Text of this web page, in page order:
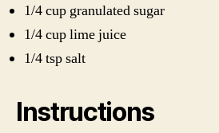
1/4 cup granulated sugar
1/4 cup lime juice
1/4 tsp salt
Instructions